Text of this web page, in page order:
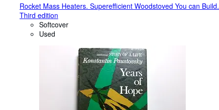
Rocket Mass Heaters. Superefficient Woodstoved You can Build.
Third edition
Softcover
Used